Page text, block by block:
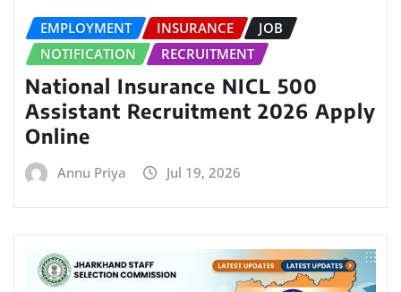
EMPLOYMENT INSURANCE
JOB
NOTIFICATION
RECRUITMENT
National Insurance NICL 500
Assistant Recruitment 2026 Apply
Online
Annu Priya Jul 19, 2026